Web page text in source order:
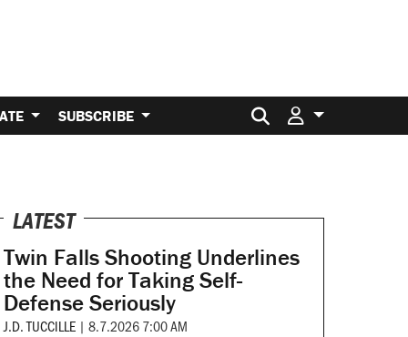
SUBSCRIBE Search for:
LATEST
Twin Falls Shooting Underlines
the Need for Taking Self-
Defense Seriously
J.D. TUCCILLE | 8.7.2026 7:00 AM